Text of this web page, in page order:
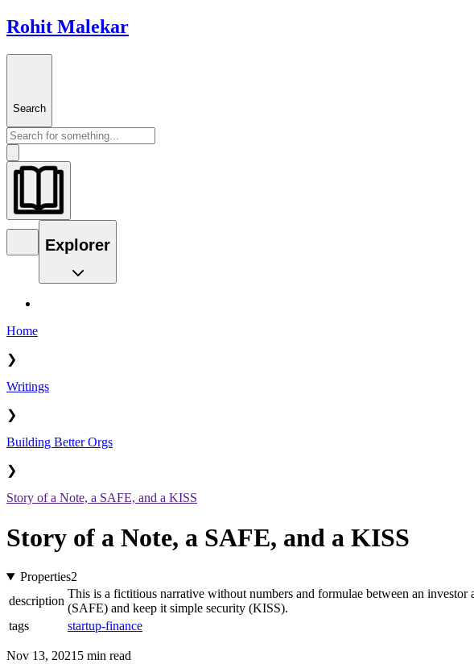
Rohit Malekar
Search
Explorer
Home
❯
Writings
❯
Building Better Orgs
❯
Story of a Note, a SAFE, and a KISS
Story of a Note, a SAFE, and a KISS
Properties2
description
This is a fictitious narrative without numbers and formulae between an
(SAFE) and keep it simple security (KISS).
tags
startup-finance
Nov 13, 2021 5 min read